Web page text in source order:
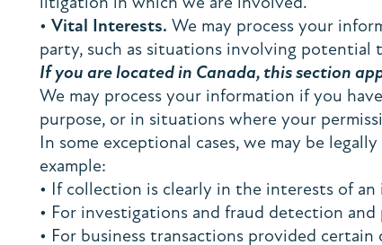
• Vital Interests. We may process your
party, such as situations involving potential
If you are located in Canada, this section
We may process your information if you
purpose, or in situations where your
In some exceptional cases, we may be
example:
• If collection is clearly in the interests of
• For investigations and fraud detection
• For business transactions provided